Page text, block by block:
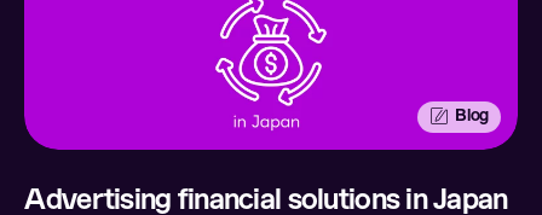
Blog
Advertising financial solutions in Japan